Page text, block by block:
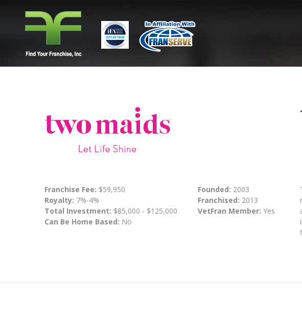
Franchise Fee: $59,950
Royalty: 7%-4%
Total Investment: $85,000 - $125,000
Can Be Home Based: No
Founded: 2003
Franchised: 2013
VetFran Member: Yes